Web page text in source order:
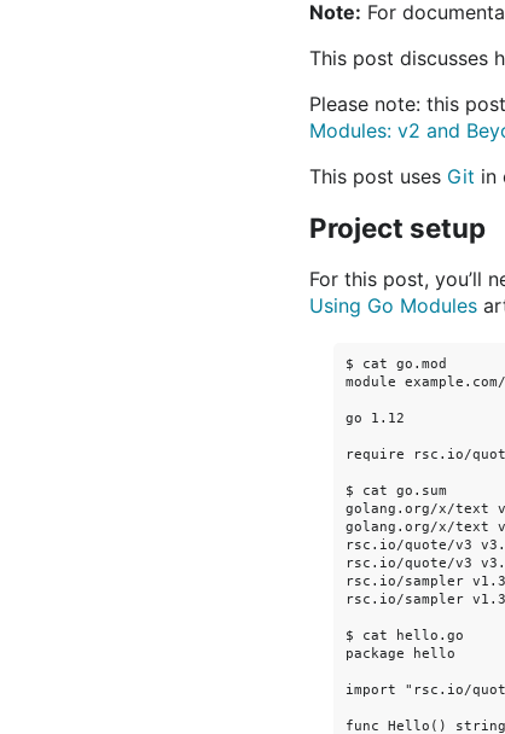
Note: For
This post discusses
Please note: this
Modules: v2 and
This post uses Git in
Project setup
For this post, you’ll
Using Go Modules
$ cat go.mod
module
go 1.12
require rsc.io/
$ cat go.sum
golang.org/x/text
golang.org/x/text
rsc.io/quote/v3
rsc.io/quote/v3
rsc.io/sampler v1.3.0
rsc.io/sampler v1.3.0/
$ cat hello.go
package hello
import "rsc.io/
func Hello()